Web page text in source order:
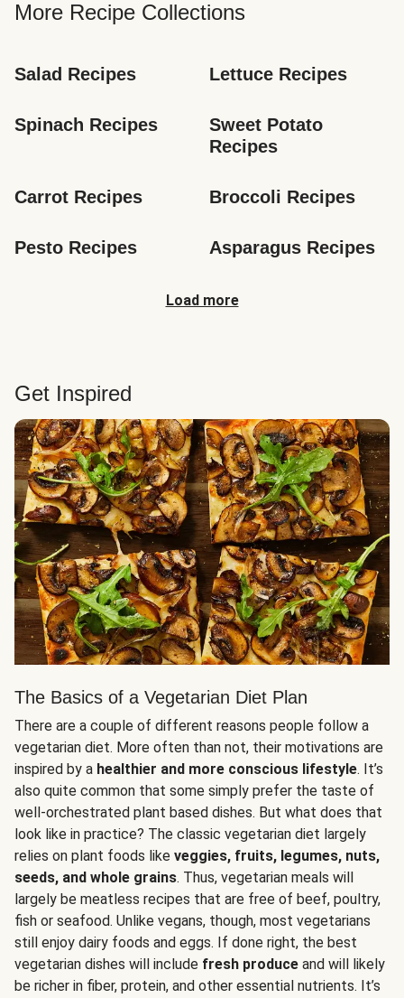
More Recipe Collections
Salad Recipes Lettuce Recipes
Spinach Recipes
Sweet Potato
Recipes
Carrot Recipes Broccoli Recipes
Pesto Recipes Asparagus Recipes
Load more
Get Inspired
The Basics of a Vegetarian Diet Plan
There are a couple of different reasons people follow a
vegetarian diet. More often than not, their motivations are
inspired by a healthier and more conscious lifestyle. It’s
also quite common that some simply prefer the taste of
well-orchestrated plant based dishes. But what does that
look like in practice? The classic vegetarian diet largely
relies on plant foods like veggies, fruits, legumes, nuts,
seeds, and whole grains. Thus, vegetarian meals will
largely be meatless recipes that are free of beef, poultry,
fish or seafood. Unlike vegans, though, most vegetarians
still enjoy dairy foods and eggs. If done right, the best
vegetarian dishes will include fresh produce and will likely
be richer in fiber, protein, and other essential nutrients. It’s